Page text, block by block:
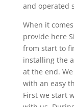
and operated
When it
provide here
from start to
installing the
at the end.
with an easy
First we start